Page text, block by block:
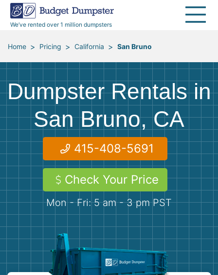
We’ve rented over 1 million dumpsters
30 Yard Dumpsters
Jobsites
Home Cleanouts
Storm Debris Removal
Moving and Junk Removal
Roofing
Concrete Disposal
Landscaping
Disposal Guides
Electronics
Furniture
Mattresses
Yard Waste
Dirt
Shingles
Declutter Guide
Blog
Reviews
Become a Hauling Partner
Budget Dumpster Company
Home > Pricing > California > San Bruno
Dumpster Rentals in
San Bruno, CA
415-408-5691
Check Your Price
Mon - Fri: 5 am - 3 pm PST